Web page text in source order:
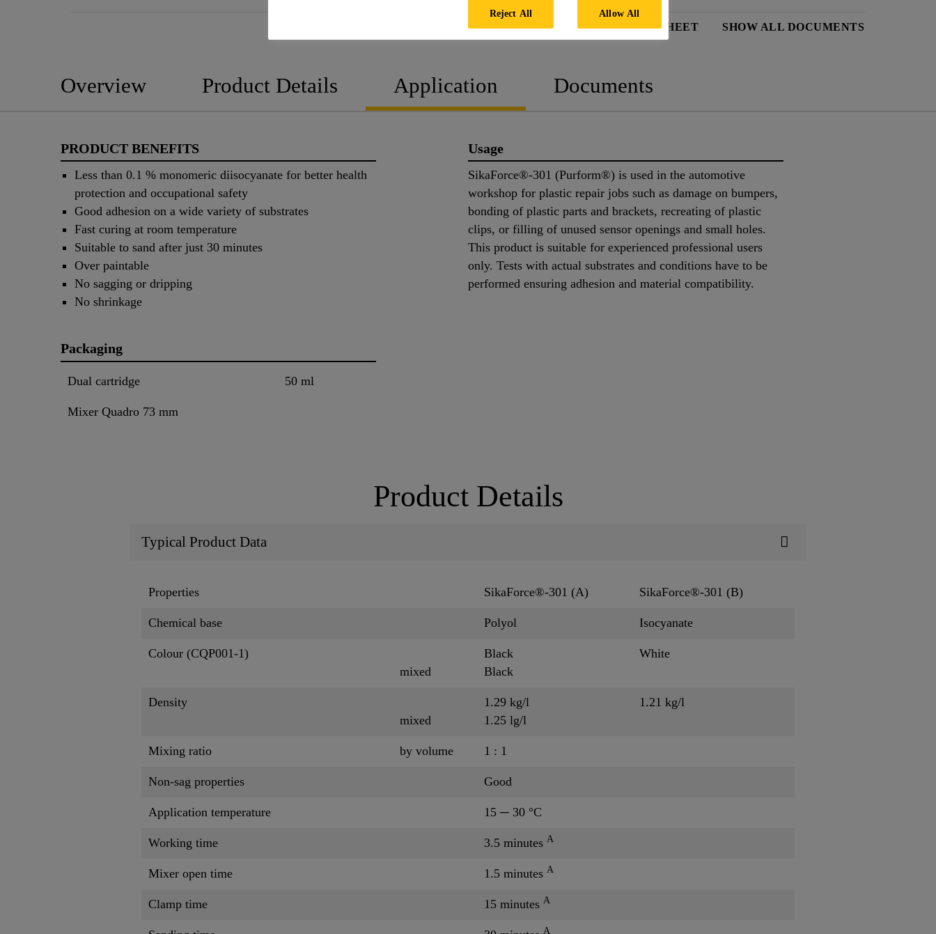
PRODUCT DATA SHEET SAFETY DATA SHEET SHOW ALL DOCUMENTS
Overview Product Details Application Documents
PRODUCT BENEFITS
Less than 0.1 % monomeric diisocyanate for better health
protection and occupational safety
Good adhesion on a wide variety of substrates
Fast curing at room temperature
Suitable to sand after just 30 minutes
Over paintable
No sagging or dripping
No shrinkage
Usage
SikaForce®-301 (Purform®) is used in the automotive
workshop for plastic repair jobs such as damage on bumpers,
bonding of plastic parts and brackets, recreating of plastic
clips, or filling of unused sensor openings and small holes.
This product is suitable for experienced professional users
only. Tests with actual substrates and conditions have to be
performed ensuring adhesion and material compatibility.
Packaging
Dual cartridge 50 ml
Mixer Quadro 73 mm
Product Details
Typical Product Data
Properties SikaForce®-301 (A) SikaForce®-301 (B)
Chemical base Polyol Isocyanate
Colour (CQP001-1)
mixed
Black
White
Black
Density
mixed
1.29 kg/l
1.21 kg/l
1.25 lg/l
Mixing ratio by volume 1 : 1
Non-sag properties Good
Application temperature 15 ─ 30 °C
Working time 3.5 minutes A
Mixer open time 1.5 minutes A
Clamp time 15 minutes A
A
Reject All Allow All